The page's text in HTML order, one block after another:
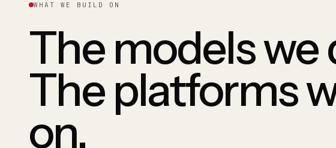
WHAT WE BUILD ON
The models we
The platforms
on.